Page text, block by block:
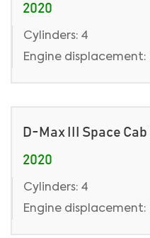
2020
Cylinders: 4
Engine displacement:
D-Max III Space Cab
2020
Cylinders: 4
Engine displacement: